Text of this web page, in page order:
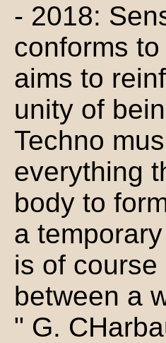
- 2018:
conforms
aims to
unity of
Techno
everything
body to
a
is of
between a
" G.